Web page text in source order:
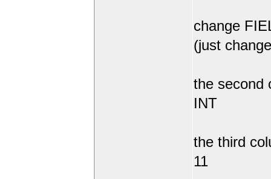
change
(just
the second
INT
the third
11